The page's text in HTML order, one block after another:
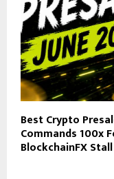
Best Crypto
Commands 100x
BlockchainFX Stall